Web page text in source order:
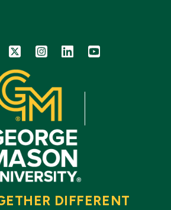
Icon Icon Icon Icon
DIFFERENT